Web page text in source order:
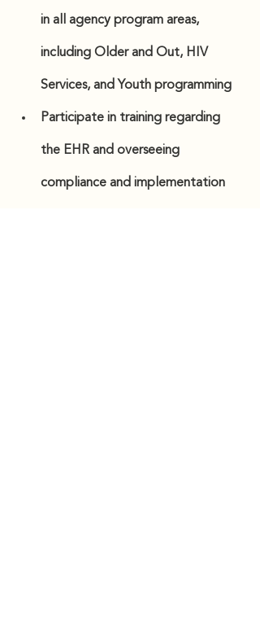
in all agency program areas,
including Older and Out, HIV
Services, and Youth programming
Participate in training regarding
the EHR and overseeing
compliance and implementation